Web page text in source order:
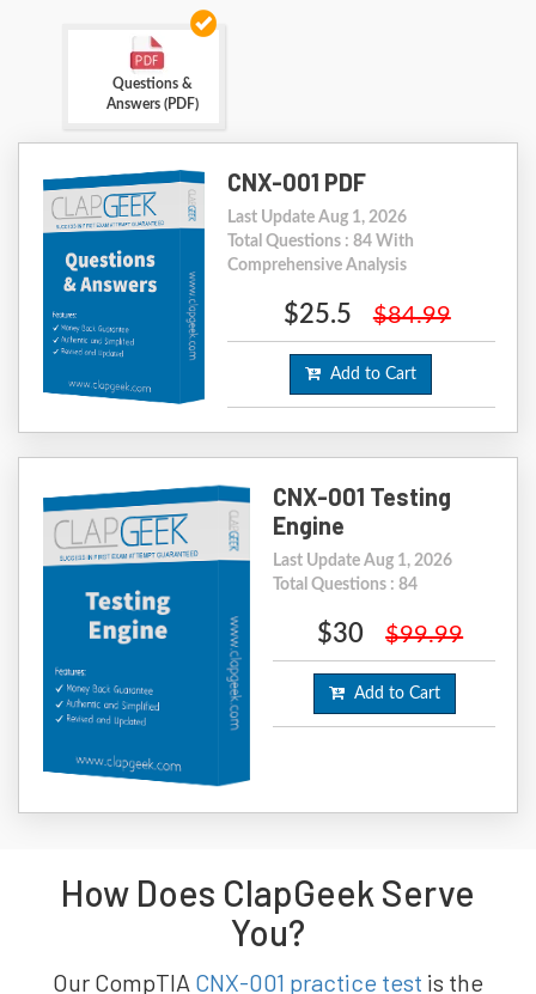
Questions &
Answers (PDF)
CNX-001 PDF
Last Update Aug 1, 2026
Total Questions : 84 With
Comprehensive Analysis
$25.5 $84.99
Add to Cart
CNX-001 Testing
Engine
Last Update Aug 1, 2026
Total Questions : 84
$30 $99.99
Add to Cart
How Does ClapGeek Serve
You?
Our CompTIA CNX-001 practice test is the